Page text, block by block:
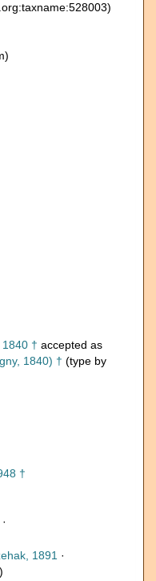
† accepted as
1840) † (type by
†
·
1891 ·